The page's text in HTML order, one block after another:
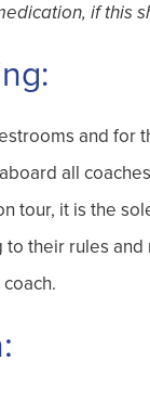
if this
and for
all
tour, it is the
their rules